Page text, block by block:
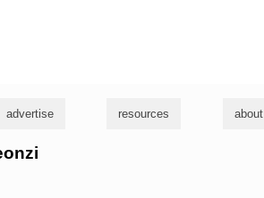
advertise resources about